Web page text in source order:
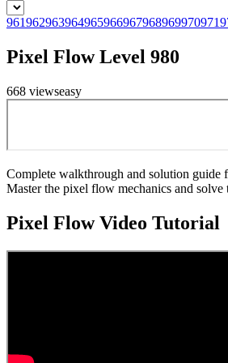
961962963964965966967968969970971
Pixel Flow Level 980
668 viewseasy
Complete walkthrough and solution
Master the pixel flow mechanics and solve
Pixel FlowVideo Tutorial